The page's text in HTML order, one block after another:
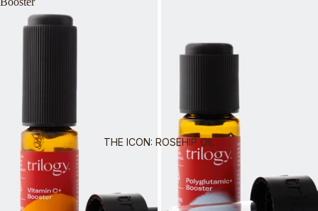
OILY OR COMBINATION SKIN
MATURE SKIN
SENSITIVE SKIN
TEEN SKIN
THE ICON: ROSEHIP OIL